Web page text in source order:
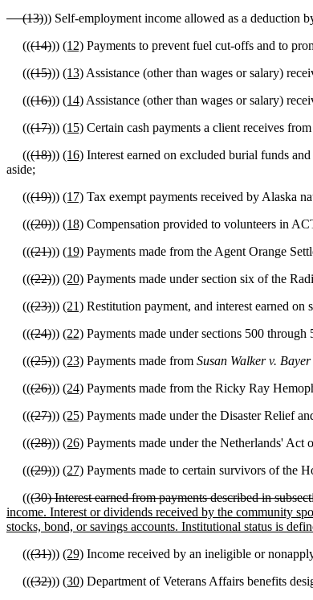
(13))) Self-employment income allowed as a deduction
(((14))) (12) Payments to prevent fuel cut-offs and to
(((15))) (13) Assistance (other than wages or salary)
(((16))) (14) Assistance (other than wages or salary)
(((17))) (15) Certain cash payments a client receives
(((18))) (16) Interest earned on excluded burial funds
aside;
(((19))) (17) Tax exempt payments received by Alaska
(((20))) (18) Compensation provided to volunteers in
(((21))) (19) Payments made from the Agent Orange
(((22))) (20) Payments made under section six of the
(((23))) (21) Restitution payment, and interest earned
(((24))) (22) Payments made under sections 500
(((25))) (23) Payments made from Susan Walker v.
(((26))) (24) Payments made from the Ricky Ray
(((27))) (25) Payments made under the Disaster Relief
(((28))) (26) Payments made under the Netherlands'
(((29))) (27) Payments made to certain survivors of the
(((30) Interest earned from payments described in
income. Interest or dividends received by the community
stocks, bond, or savings accounts. Institutional status is
(((31))) (29) Income received by an ineligible or
(((32))) (30) Department of Veterans Affairs benefits